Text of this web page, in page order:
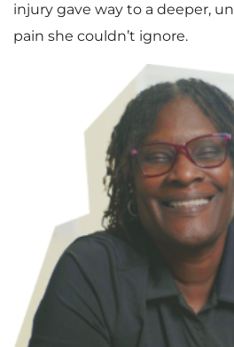
injury gave way to a deeper,
pain she couldn’t ignore.